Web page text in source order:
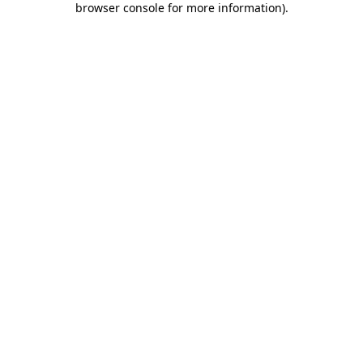
browser console for more information).